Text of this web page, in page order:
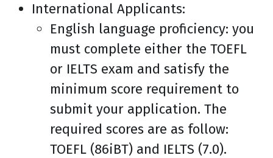
International Applicants:
English language proficiency: you
must complete either the TOEFL
or IELTS exam and satisfy the
minimum score requirement to
submit your application. The
required scores are as follow:
TOEFL (86iBT) and IELTS (7.0).